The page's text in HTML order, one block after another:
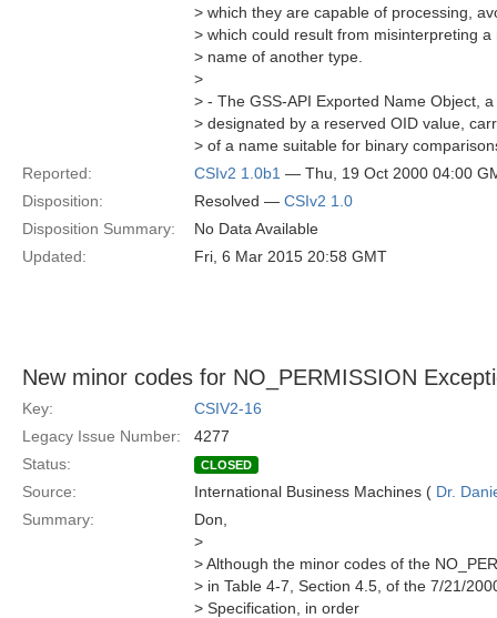
> which they are capable of processing,
> which could result from misinterpreting
> name of another type.
>
> - The GSS-API Exported Name Object,
> designated by a reserved OID value,
> of a name suitable for binary
Reported:
CSIv2 1.0b1 — Thu, 19 Oct 2000 04:00
Disposition:
Resolved — CSIv2 1.0
Disposition Summary:
No Data Available
Updated:
Fri, 6 Mar 2015 20:58 GMT
New minor codes for NO_PERMISSION
Key:
CSIV2-16
Legacy Issue Number:
4277
Status:
CLOSED
Source: International Business Machines ( Dr.
Summary:
Don,
>
> Although the minor codes of the
> in Table 4-7, Section 4.5, of the 7/21/
> Specification, in order